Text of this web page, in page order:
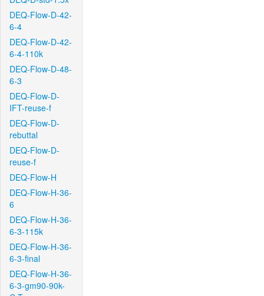
DEQ-Flow-D-42-
6-4
DEQ-Flow-D-42-
6-4-110k
DEQ-Flow-D-48-
6-3
DEQ-Flow-D-
IFT-reuse-f
DEQ-Flow-D-
rebuttal
DEQ-Flow-D-
reuse-f
DEQ-Flow-H
DEQ-Flow-H-36-
6
DEQ-Flow-H-36-
6-3-115k
DEQ-Flow-H-36-
6-3-final
DEQ-Flow-H-36-
6-3-gm90-90k-